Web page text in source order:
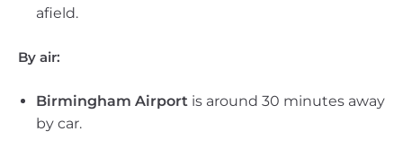
afield.
By air:
Birmingham Airport is around 30 minutes away
by car.